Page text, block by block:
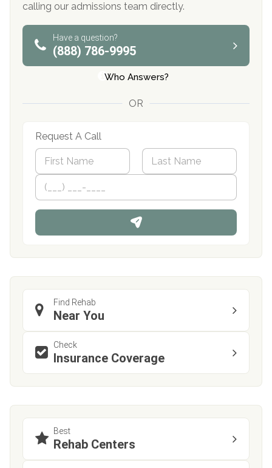
calling our admissions team directly.
Have a question?
(888) 786-9995
Who Answers?
OR
Request A Call
N
m
*
First
P
o
n
Find Rehab
Near You
Check
Insurance Coverage
Best
Rehab Centers